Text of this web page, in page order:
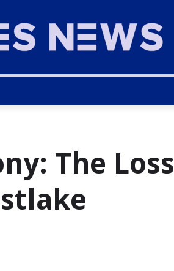
The Loss